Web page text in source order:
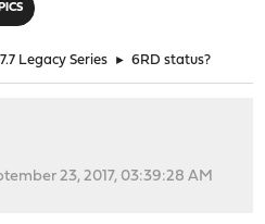
Legacy Series ► 6RD status?
23, 2017, 03:39:28 AM